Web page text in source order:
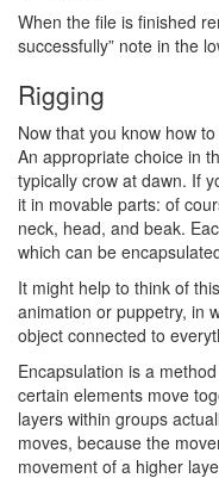
When the file is finished
successfully” note in the
Rigging
Now that you know how
An appropriate choice in
typically crow at dawn. If
it in movable parts: of
neck, head, and beak.
which can be
It might help to think of
animation or puppetry, in
object connected to
Encapsulation is a
certain elements move
layers within groups
moves, because the
movement of a higher